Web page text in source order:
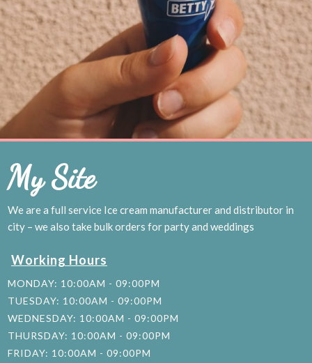
My Site
We are a full service Ice cream manufacturer and distributor in
city – we also take bulk orders for party and weddings
Working Hours
MONDAY: 10:00AM - 09:00PM
TUESDAY: 10:00AM - 09:00PM
WEDNESDAY: 10:00AM - 09:00PM
THURSDAY: 10:00AM - 09:00PM
FRIDAY: 10:00AM - 09:00PM